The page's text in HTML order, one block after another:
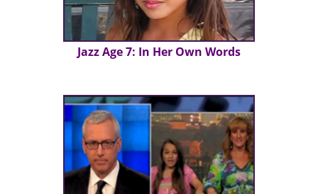
Jazz Age 7: In Her Own Words